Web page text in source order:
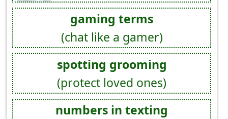
gaming terms
(chat like a gamer)
spotting grooming
(protect loved ones)
numbers in texting